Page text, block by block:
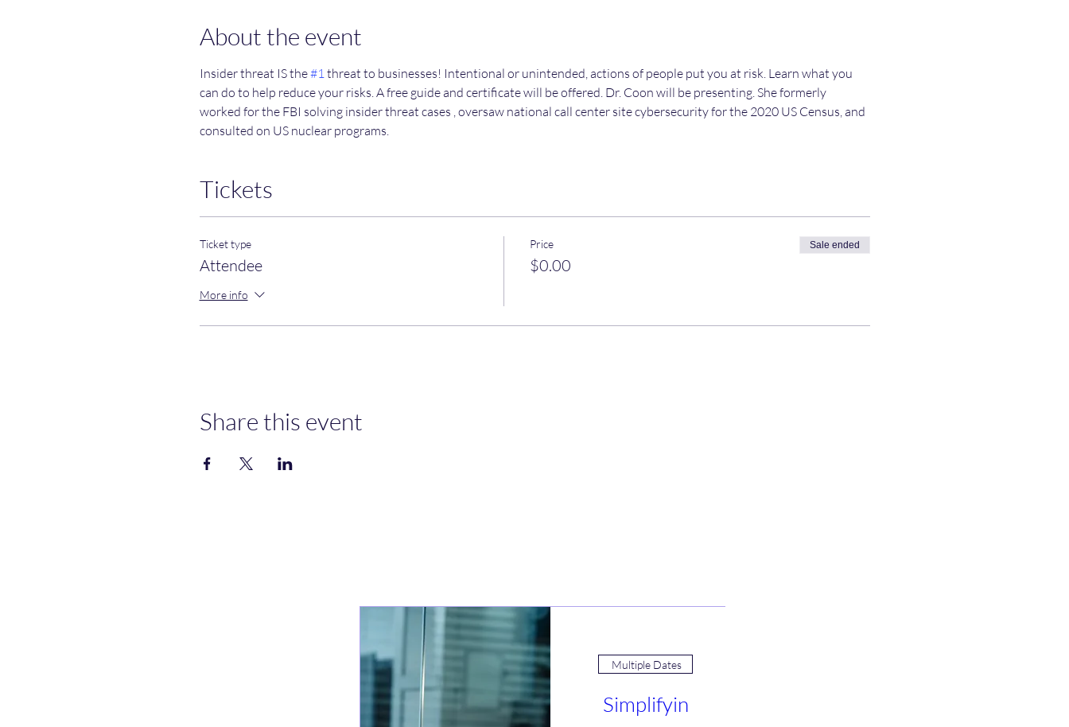
About the event
Insider threat IS the #1 threat to businesses! Intentional or unintended, actions of people put you at risk. Learn what you
can do to help reduce your risks. A free guide and certificate will be offered. Dr. Coon will be presenting. She formerly
worked for the FBI solving insider threat cases , oversaw national call center site cybersecurity for the 2020 US Census, and
consulted on US nuclear programs.
Tickets
Ticket type
Attendee
More info
Price
$0.00
Sale ended
Share this event
Multiple Dates
Simplifyin